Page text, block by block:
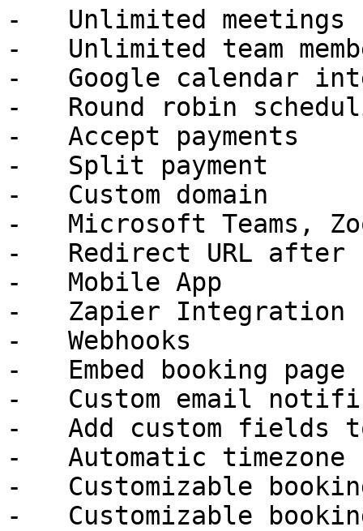
-   Unlimited meetings
-   Unlimited team
-   Google calendar
-   Round robin
-   Accept payments
-   Split payment
-   Custom domain
-   Microsoft Teams,
-   Redirect URL after
-   Mobile App
-   Zapier Integration
-   Webhooks
-   Embed booking page
-   Custom email
-   Add custom fields
-   Automatic timezone
-   Customizable
-   Customizable